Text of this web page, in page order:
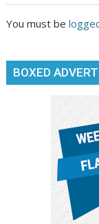
You must be
BOXED